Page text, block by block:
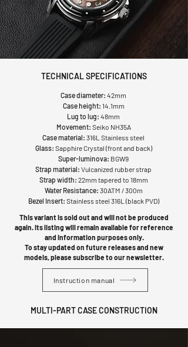
TECHNICAL SPECIFICATIONS
Case diameter: 42mm
Case height: 14.1mm
Lug to lug: 48mm
Movement: Seiko NH35A
Case material: 316L Stainless steel
Glass: Sapphire Crystal (front and back)
Super-luminova: BGW9
Strap material: Vulcanized rubber strap
Strap width: 22mm tapered to 18mm
Water Resistance: 30ATM / 300m
Bezel Insert: Stainless steel 316L (black PVD)
This variant is sold out and will not be produced
again. Its listing will remain available for reference
and information purposes only.
To stay updated on future releases and new
models, please subscribe to our newsletter.
Instruction manual
​MULTI-PART CASE CONSTRUCTION